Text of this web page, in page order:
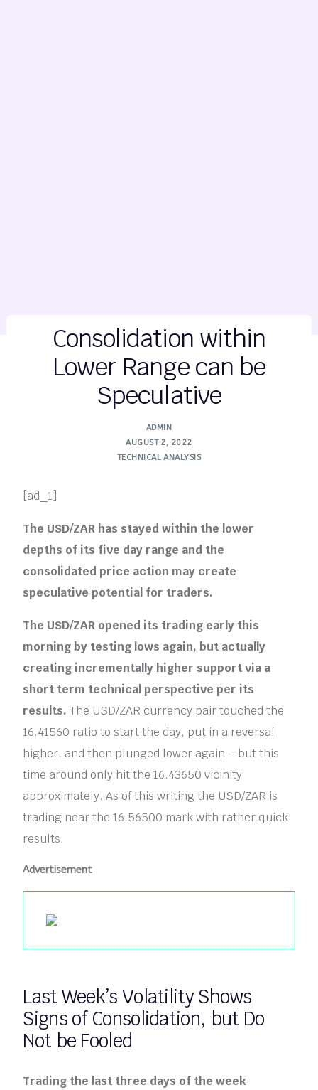
Consolidation within
Lower Range can be
Speculative
ADMIN
AUGUST 2, 2022
TECHNICAL ANALYSIS
[ad_1]
The USD/ZAR has stayed within the lower
depths of its five day range and the
consolidated price action may create
speculative potential for traders.
The USD/ZAR opened its trading early this
morning by testing lows again, but actually
creating incrementally higher support via a
short term technical perspective per its
results.The USD/ZAR currency pair touched the
16.41560 ratio to start the day, put in a reversal
higher, and then plunged lower again – but this
time around only hit the 16.43650 vicinity
approximately. As of this writing the USD/ZAR is
trading near the 16.56500 mark with rather quick
results.
Advertisement
Last Week’s Volatility Shows
Signs of Consolidation, but Do
Not be Fooled
Trading the last three days of the week